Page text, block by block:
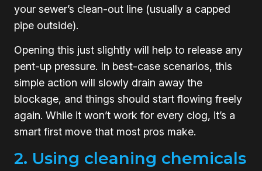
your sewer’s clean-out line (usually a capped
pipe outside).
Opening this just slightly will help to release any
pent-up pressure. In best-case scenarios, this
simple action will slowly drain away the
blockage, and things should start flowing freely
again. While it won’t work for every clog, it’s a
smart first move that most pros make.
2. Using cleaning chemicals